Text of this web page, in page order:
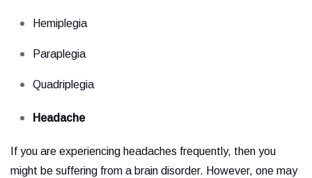
Hemiplegia
Paraplegia
Quadriplegia
Headache
If you are experiencing headaches frequently, then you
might be suffering from a brain disorder. However, one may